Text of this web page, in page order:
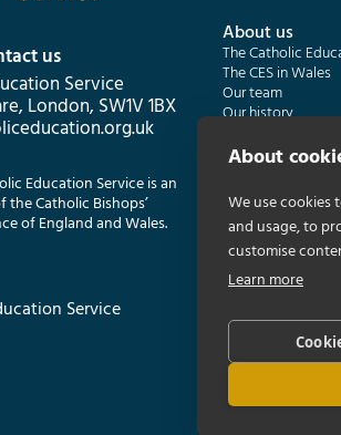
us
Service
London, SW1V 1BX
Education Service is an
the Catholic Bishops’
of England and Wales.
Service
About us
The Catholic
The CES in Wales
Our team
Our history
Catholic Schools
Formatio |
Catholic
About
We use cookies
and usage, to
customise
Learn more